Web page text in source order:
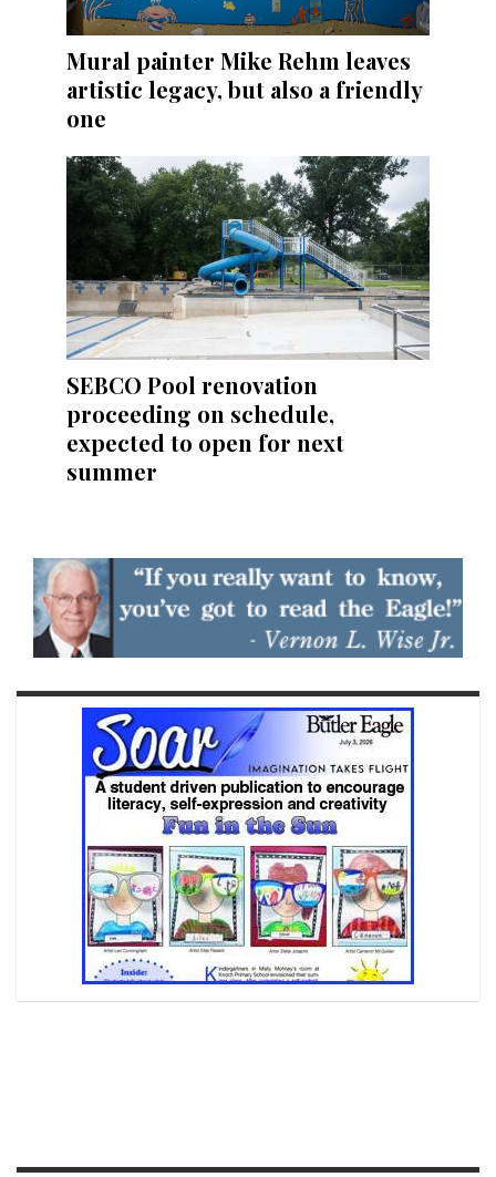
Mural painter Mike Rehm leaves
artistic legacy, but also a friendly
one
SEBCO Pool renovation
proceeding on schedule,
expected to open for next
summer